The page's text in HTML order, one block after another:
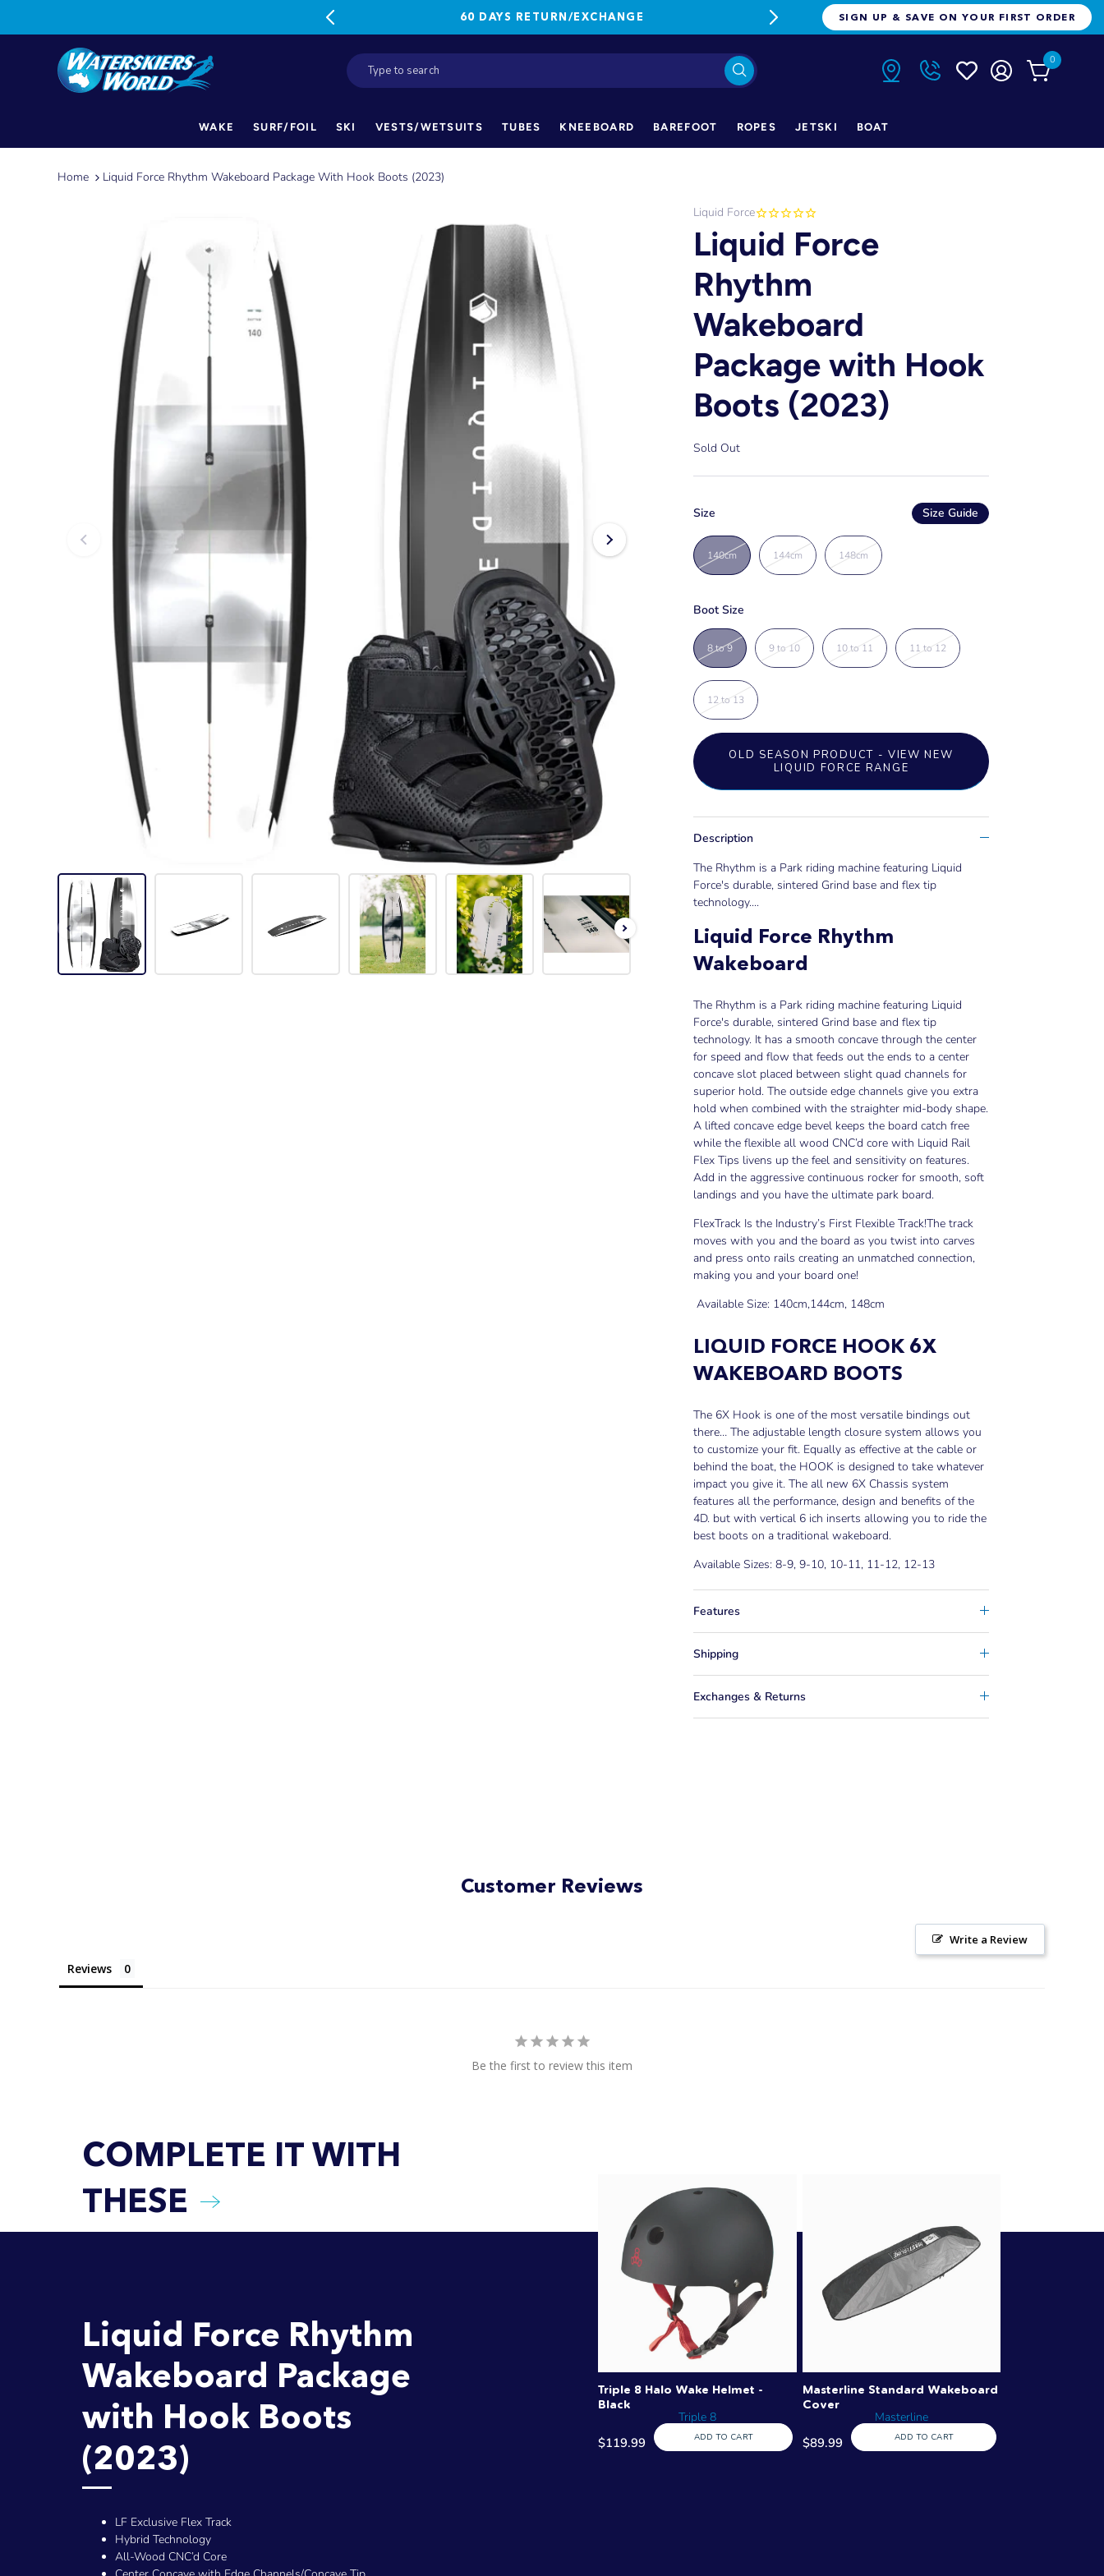
60 DAYS RETURN/EXCHANGE FREE FREIGHT ON ORDERS OVER
SIGN UP & SAVE ON YOUR FIRST ORDER
0
WAKE SURF/FOIL SKI VESTS/WETSUITS TUBES KNEEBOARD BAREFOOT ROPES JETSKI BOAT
Home Liquid Force Rhythm Wakeboard Package With Hook Boots (2023)
Liquid Force
Liquid Force
Rhythm
Wakeboard
Package with Hook
Boots (2023)
Sold Out
Size Size Guide
140cm 144cm 148cm
Boot Size
8 to 9 9 to 10 10 to 11 11 to 12
12 to 13
OLD SEASON PRODUCT - VIEW NEW
LIQUID FORCE RANGE
Description
The Rhythm is a Park riding machine featuring Liquid
Force's durable, sintered Grind base and flex tip
technology....
Liquid Force Rhythm
Wakeboard
The Rhythm is a Park riding machine featuring Liquid
Force's durable, sintered Grind base and flex tip
technology. It has a smooth concave through the center
for speed and flow that feeds out the ends to a center
concave slot placed between slight quad channels for
superior hold. The outside edge channels give you extra
hold when combined with the straighter mid-body shape.
A lifted concave edge bevel keeps the board catch free
while the flexible all wood CNC’d core with Liquid Rail
Flex Tips livens up the feel and sensitivity on features.
Add in the aggressive continuous rocker for smooth, soft
landings and you have the ultimate park board.
FlexTrack Is the Industry’s First Flexible Track!The track
moves with you and the board as you twist into carves
and press onto rails creating an unmatched connection,
making you and your board one!
Available Size: 140cm,144cm, 148cm
LIQUID FORCE HOOK 6X
WAKEBOARD BOOTS
The 6X Hook is one of the most versatile bindings out
there… The adjustable length closure system allows you
to customize your fit. Equally as effective at the cable or
behind the boat, the HOOK is designed to take whatever
impact you give it. The all new 6X Chassis system
features all the performance, design and benefits of the
4D. but with vertical 6 ich inserts allowing you to ride the
best boots on a traditional wakeboard.
Available Sizes: 8-9, 9-10, 10-11, 11-12, 12-13
Features
Shipping
Exchanges & Returns
Customer Reviews
Write a Review
Reviews
Be the first to review this item
COMPLETE IT WITH
THESE
Liquid Force Rhythm
Wakeboard Package
with Hook Boots
(2023)
LF Exclusive Flex Track
Hybrid Technology
All-Wood CNC’d Core
Triple 8 Halo Wake Helmet -
Black
Triple 8
$119.99 ADD TO CART
Masterline Standard Wakeboard
Cover
Masterline
$89.99 ADD TO CART